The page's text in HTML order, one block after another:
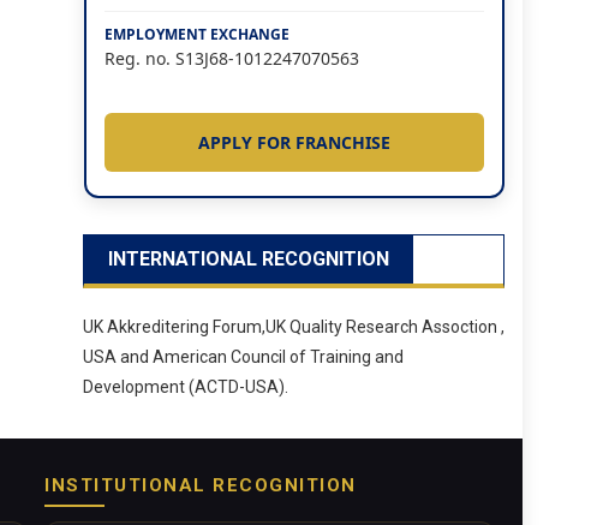
EMPLOYMENT EXCHANGE
Reg. no. S13J68-1012247070563
APPLY FOR FRANCHISE
INTERNATIONAL RECOGNITION
UK Akkreditering Forum,UK Quality Research Assoction ,
USA and American Council of Training and
Development (ACTD-USA).
INSTITUTIONAL RECOGNITION